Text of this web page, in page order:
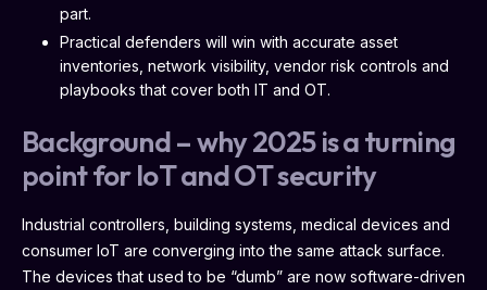
part.
Practical defenders will win with accurate asset
inventories, network visibility, vendor risk controls and
playbooks that cover both IT and OT.
Background – why 2025 is a turning
point for IoT and OT security
Industrial controllers, building systems, medical devices and
consumer IoT are converging into the same attack surface.
The devices that used to be “dumb” are now software-driven